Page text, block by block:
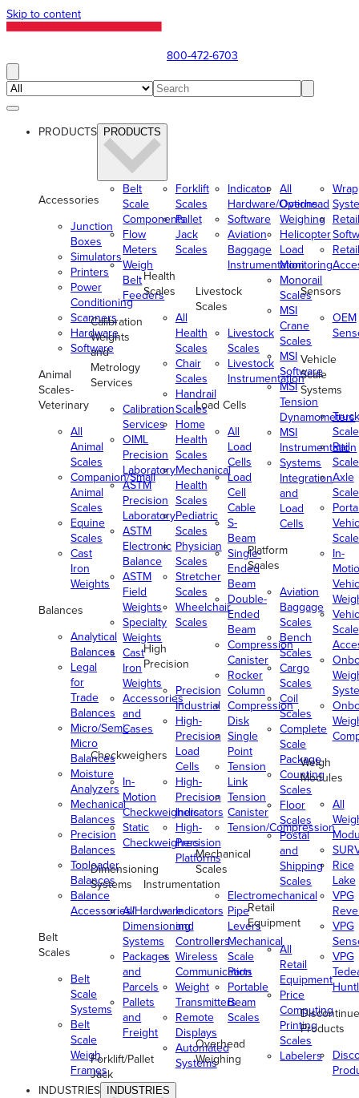
Skip to content
800-472-6703
PRODUCTS PRODUCTS
Accessories
Junction
Boxes
Simulators
Printers
Power
Conditioning
Scanners
Hardware
Software
Animal
Scales-
Veterinary
All
Animal
Scales
Companion/Small
Animal
Scales
Equine
Scales
Cast
Iron
Weights
Balances
Analytical
Balances
Legal
for
Trade
Balances
Micro/Semi-
Micro
Balances
Moisture
Analyzers
Mechanical
Balances
Precision
Balances
Toploader
Balances
Balance
Accessories/Hardware
Belt
Scales
Belt
Scale
Systems
Belt
Scale
Weigh
Frames
Belt
Scale
Components
Flow
Meters
Weigh
Belt
Feeders
Calibration
Weights
and
Metrology
Services
Calibration
Services
OIML
Precision
Laboratory
ASTM
Precision
Laboratory
ASTM
Electronic
Balance
ASTM
Field
Weights
Specialty
Weights
Cast
Iron
Weights
Accessories
and
Cases
Checkweighers
In-
Motion
Checkweighers
Static
Checkweighers
Dimensioning
Systems
All
Dimensioning
Systems
Packages
and
Parcels
Pallets
and
Freight
Forklift/Pallet
Jack
Forklift
Scales
Pallet
Jack
Scales
Health
Scales
All
Health
Scales
Chair
Scales
Handrail
Scales
Home
Health
Scales
Mechanical
Health
Scales
Pediatric
Scales
Physician
Scales
Stretcher
Scales
Wheelchair
Scales
High
Precision
Precision
Industrial
High-
Precision
Load
Cells
High-
Precision
Indicators
High-
Precision
Platforms
Instrumentation
Indicators
and
Controllers
Wireless
Communication
Weight
Transmitters
Remote
Displays
Automated
Systems
Indicator
Hardware/Options
Software
Aviation
Baggage
Instrumentation
Livestock
Scales
Livestock
Scales
Livestock
Instrumentation
Load Cells
All
Load
Cells
Load
Cell
Cable
S-
Beam
Single-
Ended
Beam
Double-
Ended
Beam
Compression
Canister
Rocker
Column
Compression
Disk
Single
Point
Tension
Link
Tension
Canister
Tension/Compression
Mechanical
Scales
Electromechanical
Pipe
Levers
Mechanical
Scale
Parts
Portable
Beam
Scales
Overhead
Weighing
All
Overhead
Weighing
Helicopter
Load
Monitoring
Monorail
Scales
MSI
Crane
Scales
MSI
Software
MSI
Tension
Dynamometers
MSI
Instrumentation
Systems
Integration
and
Load
Cells
Platform
Scales
Aviation
Baggage
Scales
Bench
Scales
Cargo
Scales
Coil
Scales
Complete
Scale
Package
Counting
Scales
Floor
Scales
Postal
and
Shipping
Scales
Retail
Equipment
All
Retail
Equipment
Price
Computing
Printing
Scales
Labelers
Retail
Retail
Sensors
OEM
Vehicle
Scale
Systems
Truck
Rail
Axle
In-
Scale
Weigh
Modules
All
Rice
Lake
VPG
VPG
VPG
Products
INDUSTRIES INDUSTRIES